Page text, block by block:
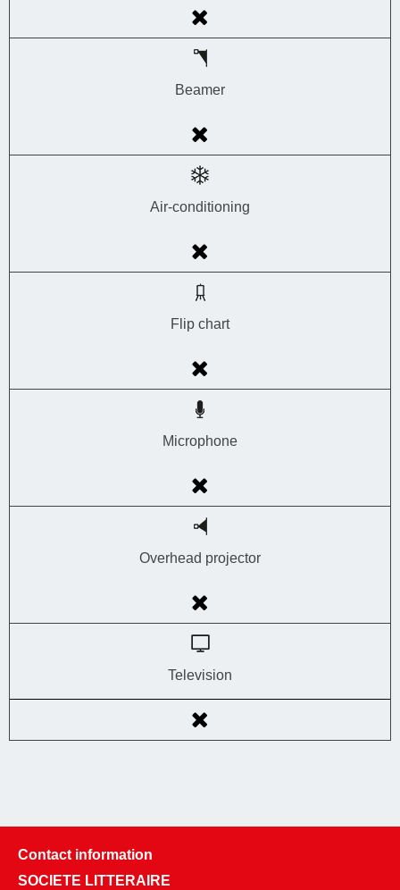
Beamer
Air-conditioning
Flip chart
Microphone
Overhead projector
Television
Contact information
SOCIETE LITTERAIRE